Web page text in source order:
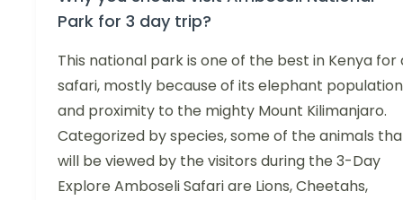
Park for 3 day trip?
This national park is one of the best in Kenya for
safari, mostly because of its elephant population
and proximity to the mighty Mount Kilimanjaro.
Categorized by species, some of the animals
will be viewed by the visitors during the 3-Day
Explore Amboseli Safari are Lions, Cheetahs,